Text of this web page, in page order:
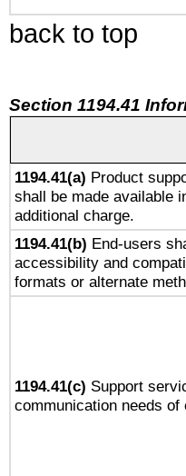
back to top
Section 1194.41
1194.41(a) Product
shall be made available
additional charge.
1194.41(b) End-users
accessibility and
formats or alternate
1194.41(c) Support
communication needs